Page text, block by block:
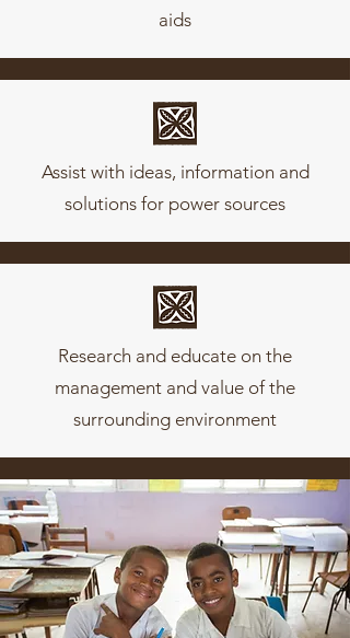
aids
Assist with ideas, information and
solutions for power sources
Research and educate on the
management and value of the
surrounding environment